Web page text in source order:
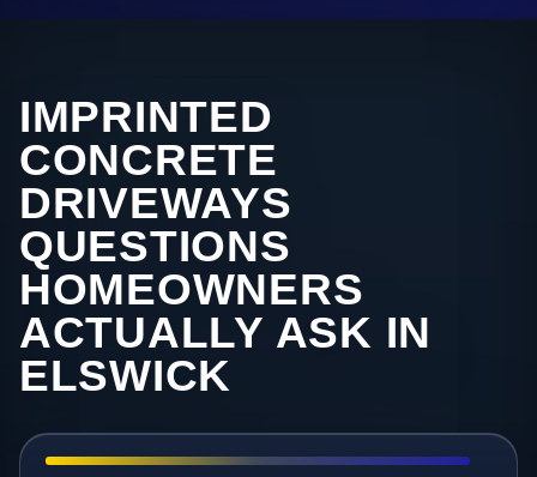
IMPRINTED
CONCRETE
DRIVEWAYS
QUESTIONS
HOMEOWNERS
ACTUALLY ASK IN
ELSWICK